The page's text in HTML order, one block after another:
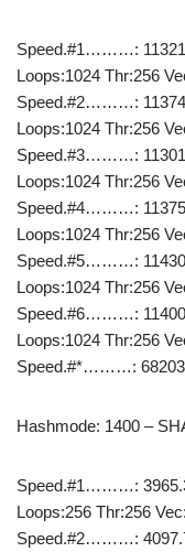
Speed.#1………:
Loops:1024 Thr:256
Speed.#2………:
Loops:1024 Thr:256
Speed.#3………:
Loops:1024 Thr:256
Speed.#4………:
Loops:1024 Thr:256
Speed.#5………:
Loops:1024 Thr:256
Speed.#6………:
Loops:1024 Thr:256
Speed.#*………:
Hashmode: 1400 –
Speed.#1………:
Loops:256 Thr:256
Speed.#2………: